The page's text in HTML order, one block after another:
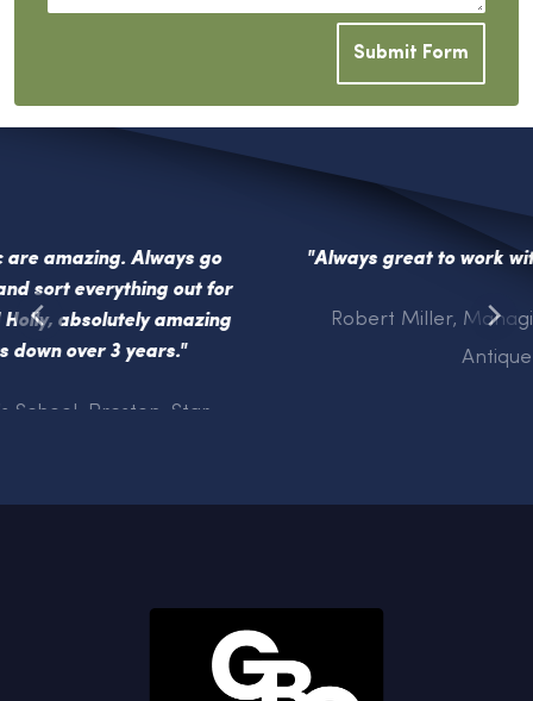
Submit Form
"Always great to work with your inspirational team"
Robert Miller, Managing Director, Hemswell